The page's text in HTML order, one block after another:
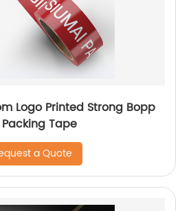
Logo Printed Strong Bopp
Carton Shipping Packing Tape
a Quote